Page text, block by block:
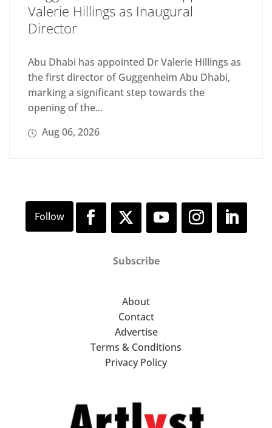
Valerie Hillings as Inaugural
Director
Abu Dhabi has appointed Dr Valerie Hillings as
the first director of Guggenheim Abu Dhabi,
marking a significant step towards the
opening of the...
Aug 06, 2026
Subscribe
About
Contact
Advertise
Terms & Conditions
Privacy Policy